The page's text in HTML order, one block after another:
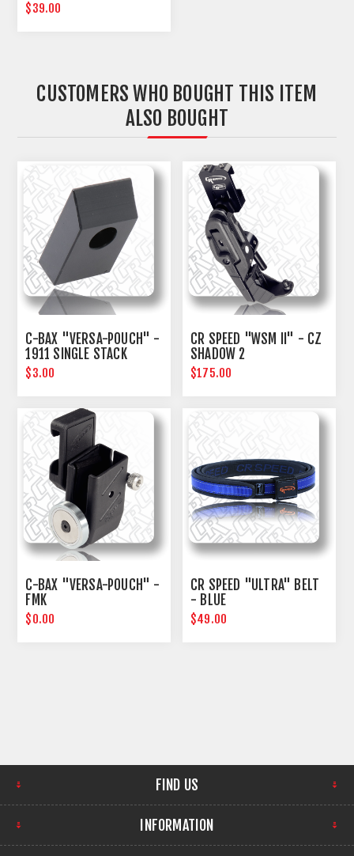
$39.00
CUSTOMERS WHO BOUGHT THIS ITEM
ALSO BOUGHT
C-BAX "VERSA-POUCH" -
1911 SINGLE STACK
SPACER KIT
$3.00
CR SPEED "WSM II" - CZ
SHADOW 2
$175.00
C-BAX "VERSA-POUCH" -
FMK
$0.00
CR SPEED "ULTRA" BELT
- BLUE
$49.00
FIND US
INFORMATION